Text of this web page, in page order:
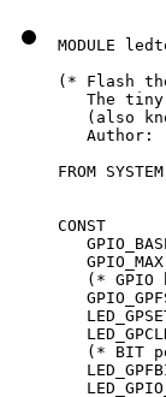
MODULE
(* Flash
The
(also
Author:
FROM
CONST
(* GPIO
(* BIT